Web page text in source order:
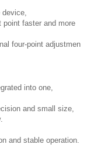
device,
faster and more
four-point adjustmen
into one,
and small size,
and stable operation.